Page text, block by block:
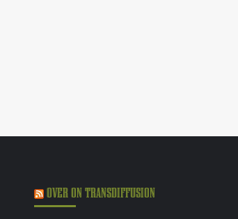
OVER ON TRANSDIFFUSION